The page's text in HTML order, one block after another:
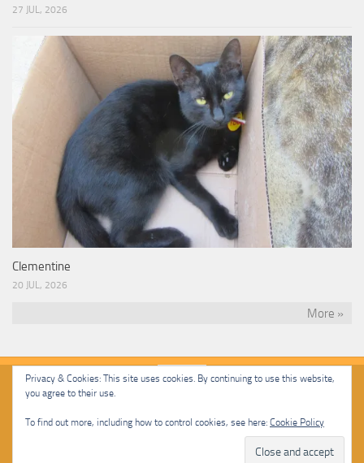
27 JUL, 2026
Clementine
20 JUL, 2026
More »
Hueman Pro
Privacy & Cookies: This site uses cookies. By continuing to use this website,
you agree to their use.
To find out more, including how to control cookies, see here: Cookie Policy